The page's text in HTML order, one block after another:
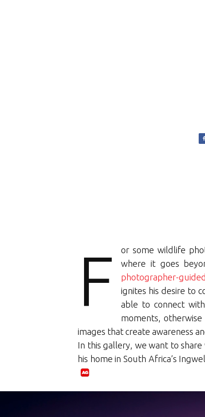
F
or some wildlife
where it goes
photographer-
ignites his desire to
able to connect
moments,
images that create awareness
In this gallery, we want to
his home in South Africa’s